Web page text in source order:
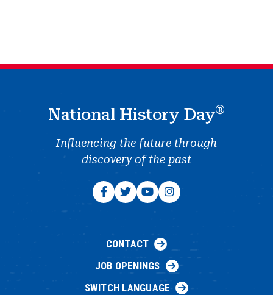
National History Day®
Influencing the future through
discovery of the past
CONTACT
JOB OPENINGS
SWITCH LANGUAGE